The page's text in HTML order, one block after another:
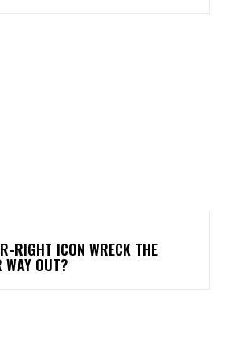
RIGHT ICON WRECK THE
WAY OUT?